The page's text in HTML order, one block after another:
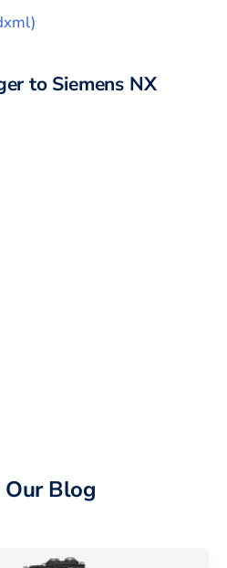
)
to Siemens NX
Our Blog